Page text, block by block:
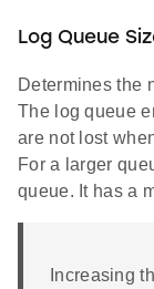
Log Queue
Determines the
The log queue
are not lost
For a larger
queue. It has a
Increasing